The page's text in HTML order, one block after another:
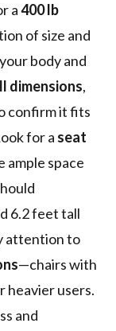
a400 lb
of size and
body and
dimensions,
confirm it fits
for a seat
ample space
6.2 feet tall
attention to
—chairs with
heavier users.
and